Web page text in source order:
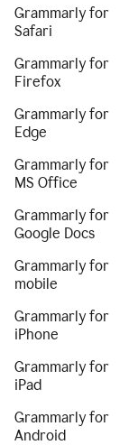
Grammarly for
Safari
Grammarly for
Firefox
Grammarly for
Edge
Grammarly for
MS Office
Grammarly for
Google Docs
Grammarly for
mobile
Grammarly for
iPhone
Grammarly for
iPad
Grammarly for
Android